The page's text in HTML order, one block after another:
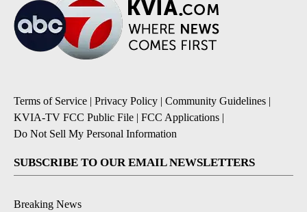
Terms of Service | Privacy Policy | Community Guidelines |
KVIA-TV FCC Public File | FCC Applications |
Do Not Sell My Personal Information
SUBSCRIBE TO OUR EMAIL NEWSLETTERS
Breaking News